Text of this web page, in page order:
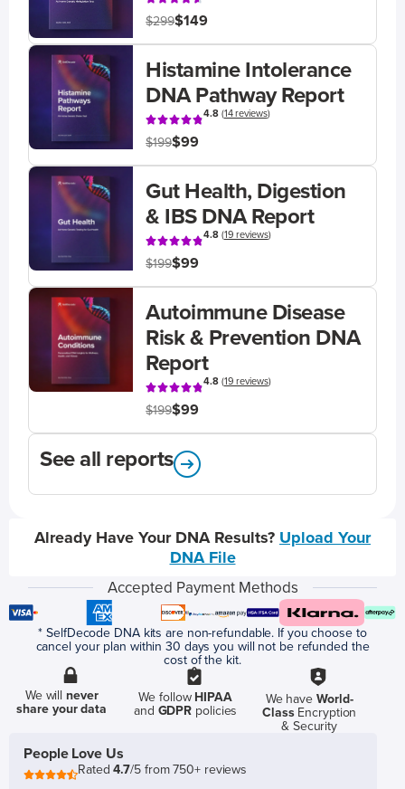
$299$149
Histamine Intolerance
DNA Pathway Report
4.8(14 reviews)
$199$99
Gut Health, Digestion
& IBS DNA Report
4.8(19 reviews)
$199$99
Autoimmune Disease
Risk & Prevention DNA
Report
4.8(19 reviews)
$199$99
See all reports
Already Have Your DNA Results? Upload Your
DNA File
Accepted Payment Methods
* SelfDecode DNA kits are non-refundable. If you choose to
cancel your plan within 30 days you will not be refunded the
cost of the kit.
We willnever
share your data
We follow HIPAA
and GDPR policies
We have World-
ClassEncryption
& Security
People Love Us
Rated4.7/5 from 750+ reviews